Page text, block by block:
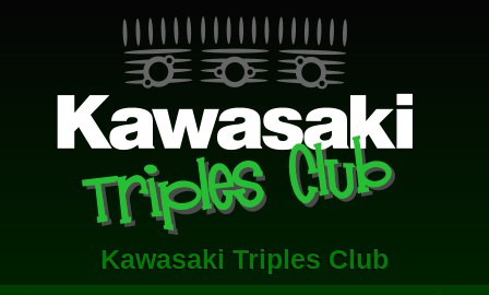
Kawasaki Triples Club